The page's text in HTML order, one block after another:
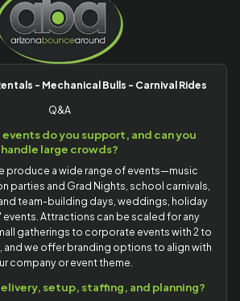
- Mechanical Bulls - Carnival Rides
Q&A
do you support, and can you
handle large crowds?
produce a wide range of events—music
parties and Grad Nights, school carnivals,
team-building days, weddings, holiday
events. Attractions can be scaled for any
gatherings to corporate events with 2 to
we offer branding options to align with
company or event theme.
setup, staffing, and planning?